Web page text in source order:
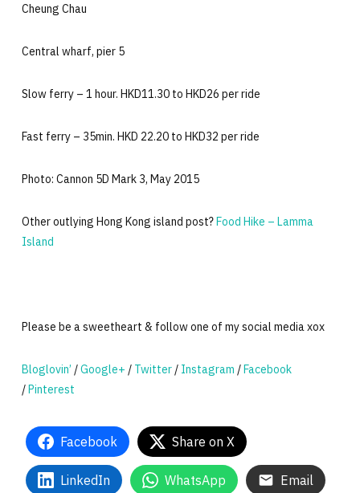
Cheung Chau
Central wharf, pier 5
Slow ferry – 1 hour. HKD11.30 to HKD26 per ride
Fast ferry – 35min. HKD 22.20 to HKD32 per ride
Photo: Cannon 5D Mark 3, May 2015
Other outlying Hong Kong island post?Food Hike – Lamma
Island
Please be a sweetheart & follow one of my social media xox
Bloglovin’ /Google+ / Twitter/ Instagram /Facebook
/Pinterest
Facebook Share on X
LinkedIn WhatsApp Email